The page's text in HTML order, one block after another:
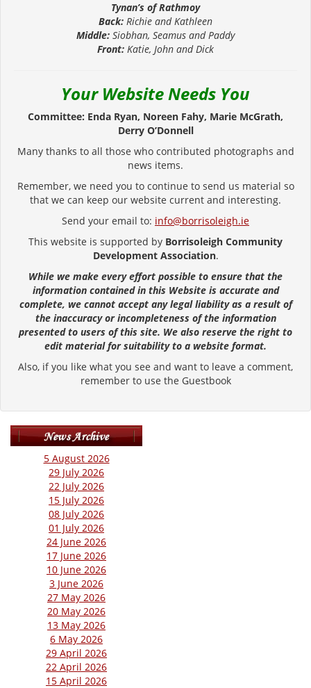
Tynan’s of Rathmoy
Back: Richie and Kathleen
Middle: Siobhan, Seamus and Paddy
Front: Katie, John and Dick
Your Website Needs You
Committee: Enda Ryan, Noreen Fahy, Marie McGrath,
Derry O’Donnell
Many thanks to all those who contributed photographs and
news items.
Remember, we need you to continue to send us material so
that we can keep our website current and interesting.
Send your email to: info@borrisoleigh.ie
This website is supported by Borrisoleigh Community
Development Association.
While we make every effort possible to ensure that the
information contained in this Website is accurate and
complete, we cannot accept any legal liability as a result of
the inaccuracy or incompleteness of the information
presented to users of this site. We also reserve the right to
edit material for suitability to a website format.
Also, if you like what you see and want to leave a comment,
remember to use the Guestbook
5 August 2026
29 July 2026
22 July 2026
15 July 2026
08 July 2026
01 July 2026
24 June 2026
17 June 2026
10 June 2026
3 June 2026
27 May 2026
20 May 2026
13 May 2026
6 May 2026
29 April 2026
22 April 2026
15 April 2026